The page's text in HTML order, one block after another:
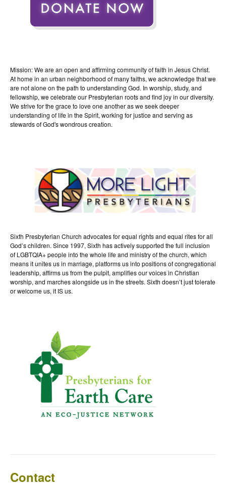
Mission: We are an open and affirming community of faith in Jesus Christ.
At home in an urban neighborhood of many faiths, we acknowledge that we
are not alone on the path to understanding God. In worship, study, and
fellowship, we celebrate our Presbyterian roots and find joy in our diversity.
We strive for the grace to love one another as we seek deeper
understanding of life in the Spirit, working for justice and serving as
stewards of God's wondrous creation.
Sixth Presbyterian Church advocates for equal rights and equal rites for all
God’s children. Since 1997, Sixth has actively supported the full inclusion
of LGBTQIA+ people into the whole life and ministry of the church, which
means it unites us in marriage, platforms us into positions of congregational
leadership, affirms us from the pulpit, amplifies our voices in Christian
worship, and marches alongside us in the streets. Sixth doesn’t just tolerate
or welcome us, it IS us.
Contact